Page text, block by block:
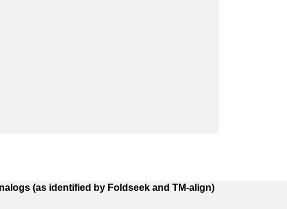
(as identified by Foldseek and TM-align)